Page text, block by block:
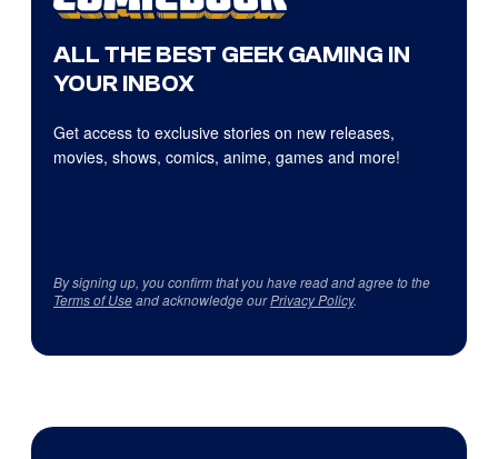
ALL THE BEST GEEK GAMING IN
YOUR INBOX
Get access to exclusive stories on new releases,
movies, shows, comics, anime, games and more!
By signing up, you confirm that you have read and agree to the
Terms of Useand acknowledge ourPrivacy Policy.